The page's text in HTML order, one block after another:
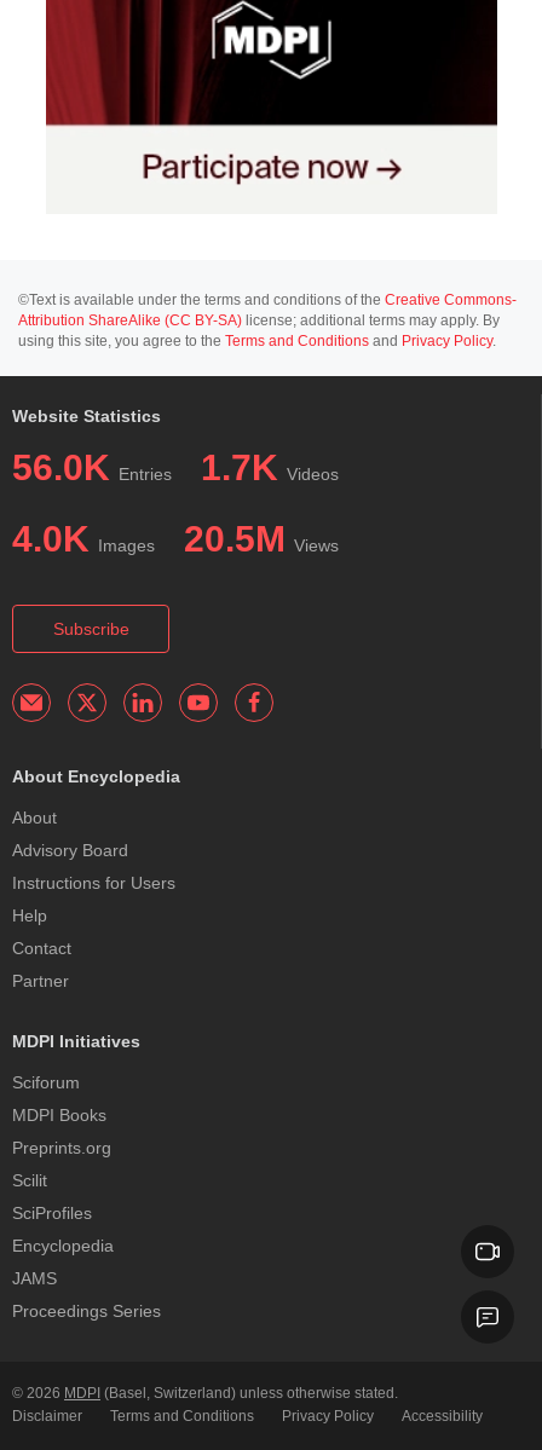
©Text is available under the terms and conditions of the Creative Commons-
Attribution ShareAlike (CC BY-SA) license; additional terms may apply. By
using this site, you agree to the Terms and Conditions and Privacy Policy.
Website Statistics
56.0K Entries 1.7K Videos
4.0K Images 20.5M Views
Subscribe
About Encyclopedia
About
Advisory Board
Instructions for Users
Help
Contact
Partner
MDPI Initiatives
Sciforum
MDPI Books
Preprints.org
Scilit
SciProfiles
Encyclopedia
JAMS
Proceedings Series
© 2026 MDPI (Basel, Switzerland) unless otherwise stated.
Disclaimer
Terms and Conditions Privacy Policy Accessibility